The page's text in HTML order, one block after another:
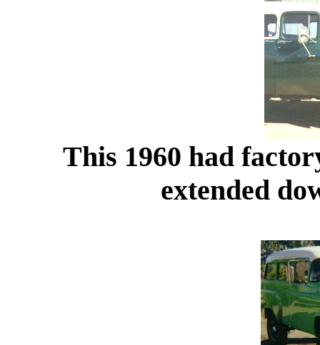
This 1960 had
extended